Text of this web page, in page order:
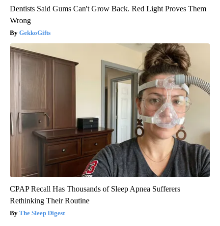
Dentists Said Gums Can't Grow Back. Red Light Proves Them
Wrong
GekkoGifts
CPAP Recall Has Thousands of Sleep Apnea Sufferers
Rethinking Their Routine
The Sleep Digest